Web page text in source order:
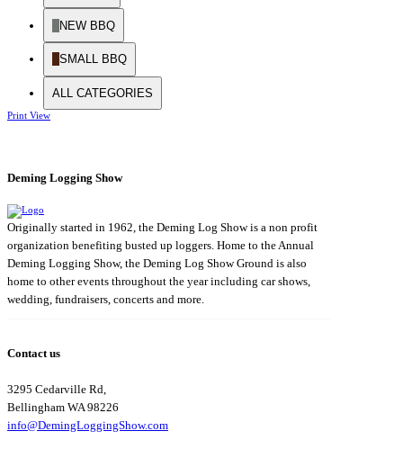
NEW BBQ
SMALL BBQ
ALL CATEGORIES
Print View
Deming Logging Show
Originally started in 1962, the Deming Log Show is a non profit
organization benefiting busted up loggers. Home to the Annual
Deming Logging Show, the Deming Log Show Ground is also
home to other events throughout the year including car shows,
wedding, fundraisers, concerts and more.
Contact us
3295 Cedarville Rd,
Bellingham WA 98226
info@DemingLoggingShow.com